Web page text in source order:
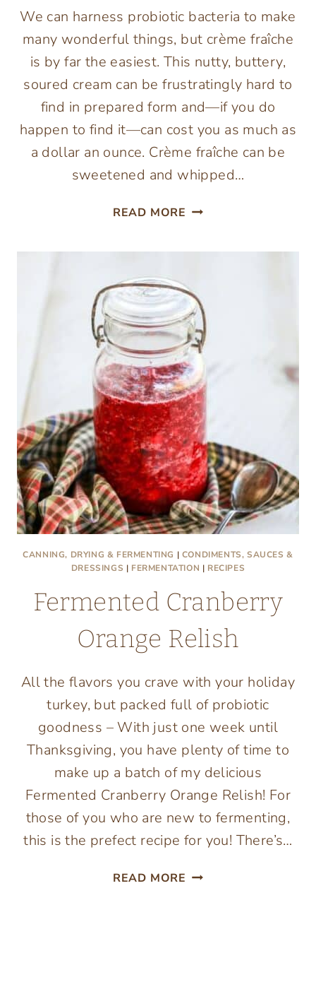
We can harness probiotic bacteria to make
many wonderful things, but crème fraîche
is by far the easiest. This nutty, buttery,
soured cream can be frustratingly hard to
find in prepared form and—if you do
happen to find it—can cost you as much as
a dollar an ounce. Crème fraîche can be
sweetened and whipped…
READ MORE HOW
{2
INGREDIENTS}
CANNING, DRYING & FERMENTING | CONDIMENTS, SAUCES &
DRESSINGS | FERMENTATION | RECIPES
Fermented Cranberry
Orange Relish
All the flavors you crave with your holiday
turkey, but packed full of probiotic
goodness – With just one week until
Thanksgiving, you have plenty of time to
make up a batch of my delicious
Fermented Cranberry Orange Relish! For
those of you who are new to fermenting,
this is the prefect recipe for you! There’s…
READ MORE FERMENTED